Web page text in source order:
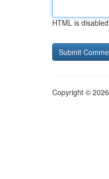
HTML is disabled
Copyright ©